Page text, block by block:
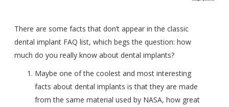
There are some facts that don’t appear in the classic
dental implant FAQ list, which begs the question: how
much do you really know about dental implants?
Maybe one of the coolest and most interesting
facts about dental implants is that they are made
from the same material used by NASA, how great